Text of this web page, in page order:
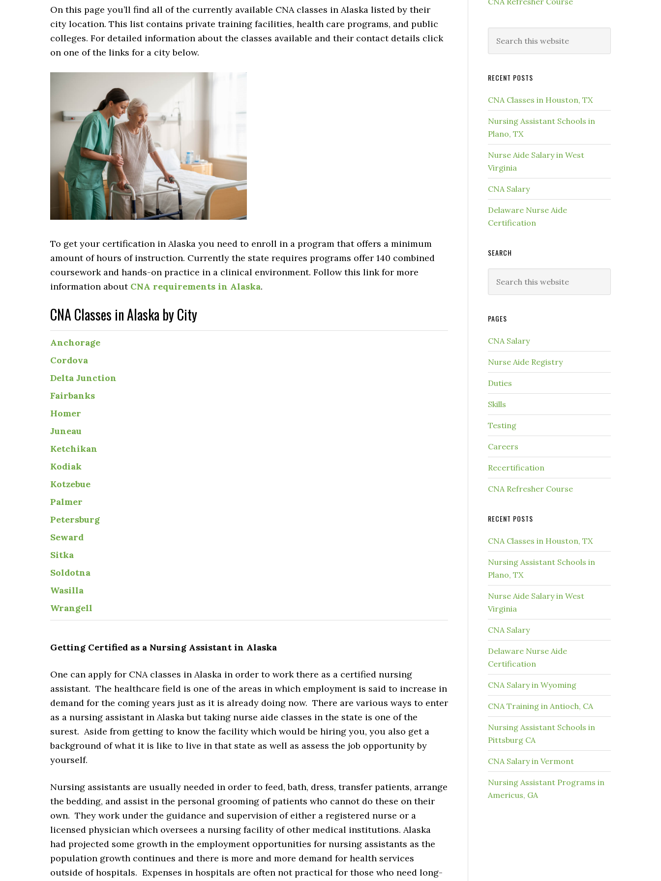
On this page you’ll find all of the currently available CNA classes in Alaska listed by their
city location. This list contains private training facilities, health care programs, and public
colleges. For detailed information about the classes available and their contact details click
on one of the links for a city below.
To get your certification in Alaska you need to enroll in a program that offers a minimum
amount of hours of instruction. Currently the state requires programs offer 140 combined
coursework and hands-on practice in a clinical environment. Follow this link for more
information about CNA requirements in Alaska.
CNA Classes in Alaska by City
Anchorage
Cordova
Delta Junction
Fairbanks
Homer
Juneau
Ketchikan
Kodiak
Kotzebue
Palmer
Petersburg
Seward
Sitka
Soldotna
Wasilla
Wrangell
Getting Certified as a Nursing Assistant in Alaska
One can apply for CNA classes in Alaska in order to work there as a certified nursing
assistant. The healthcare field is one of the areas in which employment is said to increase in
demand for the coming years just as it is already doing now. There are various ways to enter
as a nursing assistant in Alaska but taking nurse aide classes in the state is one of the
surest. Aside from getting to know the facility which would be hiring you, you also get a
background of what it is like to live in that state as well as assess the job opportunity by
yourself.
Nursing assistants are usually needed in order to feed, bath, dress, transfer patients, arrange
the bedding, and assist in the personal grooming of patients who cannot do these on their
own. They work under the guidance and supervision of either a registered nurse or a
licensed physician which oversees a nursing facility of other medical institutions. Alaska
had projected some growth in the employment opportunities for nursing assistants as the
population growth continues and there is more and more demand for health services
outside of hospitals. Expenses in hospitals are often not practical for those who need long-
RECENT POSTS
CNA Classes in Houston, TX
Nursing Assistant Schools in
Plano, TX
Nurse Aide Salary in West
Virginia
CNA Salary
Delaware Nurse Aide
Certification
SEARCH
PAGES
CNA Salary
Nurse Aide Registry
Duties
Skills
Testing
Careers
Recertification
CNA Refresher Course
RECENT POSTS
CNA Classes in Houston, TX
Nursing Assistant Schools in
Plano, TX
Nurse Aide Salary in West
Virginia
CNA Salary
Delaware Nurse Aide
Certification
CNA Salary in Wyoming
CNA Training in Antioch, CA
Nursing Assistant Schools in
Pittsburg CA
CNA Salary in Vermont
Nursing Assistant Programs in
Americus, GA